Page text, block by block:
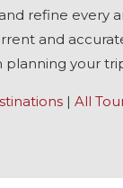
refine every
and
your
| All